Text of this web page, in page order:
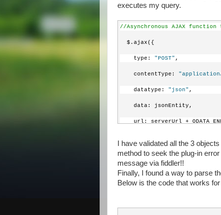
executes my query.
//Asynchronous AJAX function
  $.ajax({
    type:
"POST" ,
    contentType:
    datatype:
"json" ,
    data: jsonEntity,
url: serverUrl +
//Specifying this
I have validated all the 3
method to seek the plug-in
message via fiddler!!
Finally, I found a way to parse
Below is the code that works